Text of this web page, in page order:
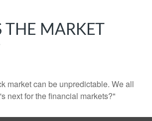
THE MARKET
market can be unpredictable. We all
next for the financial markets?"